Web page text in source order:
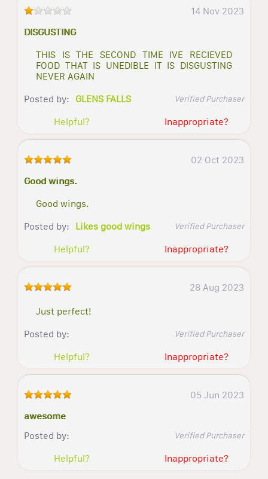
14 Nov 2023
DISGUSTING
THIS IS THE SECOND TIME IVE RECIEVED
FOOD THAT IS UNEDIBLE IT IS DISGUSTING
NEVER AGAIN
Posted by:
GLENS FALLS Verified Purchaser
Helpful? Inappropriate?
02 Oct 2023
Good wings.
Good wings.
Posted by:
Likes good wings Verified Purchaser
Helpful? Inappropriate?
28 Aug 2023
Just perfect!
Posted by:
Verified Purchaser
Helpful? Inappropriate?
05 Jun 2023
awesome
Posted by:
Verified Purchaser
Helpful? Inappropriate?